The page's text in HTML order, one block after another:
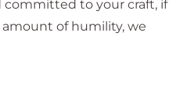
to your craft, if
of humility, we